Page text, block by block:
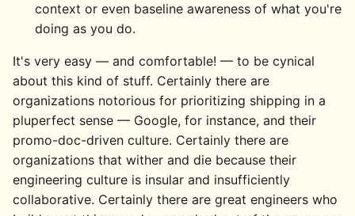
context or even baseline awareness of what you're
doing as you do.
It's very easy — and comfortable! — to be cynical
about this kind of stuff. Certainly there are
organizations notorious for prioritizing shipping in a
pluperfect sense — Google, for instance, and their
promo-doc-driven culture. Certainly there are
organizations that wither and die because their
engineering culture is insular and insufficiently
collaborative. Certainly there are great engineers who